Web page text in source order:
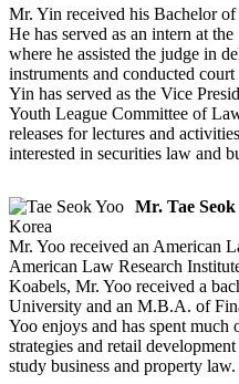
Mr. Yin received his Bachelor
He has served as an intern at
where he assisted the judge in
instruments and conducted
Yin has served as the Vice
Youth League Committee of
releases for lectures and
interested in securities law and
Mr. Tae Seok
Korea
Mr. Yoo received an American
American Law Research
Koabels, Mr. Yoo received a
University and an M.B.A. of
Yoo enjoys and has spent
strategies and retail
study business and property law.